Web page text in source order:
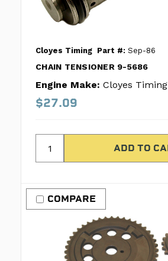
Cloyes Timing Part #: Sep-86
CHAIN TENSIONER 9-5686
Engine Make: Cloyes Timing
$27.09
COMPARE